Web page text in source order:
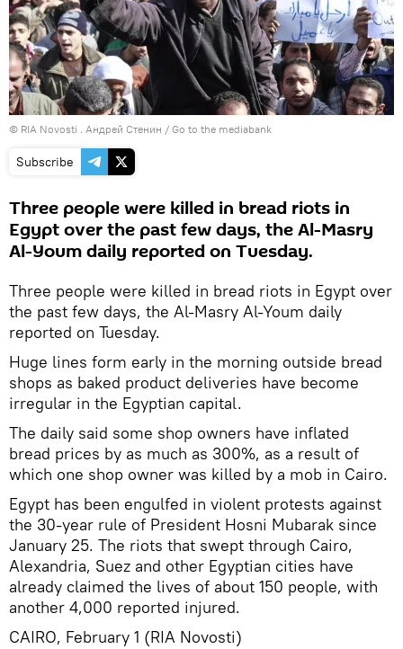
© RIA Novosti . Андрей Стенин / Go to the mediabank
Subscribe
Three people were killed in bread riots in
Egypt over the past few days, the Al-Masry
Al-Youm daily reported on Tuesday.
Three people were killed in bread riots in Egypt over
the past few days, the Al-Masry Al-Youm daily
reported on Tuesday.
Huge lines form early in the morning outside bread
shops as baked product deliveries have become
irregular in the Egyptian capital.
The daily said some shop owners have inflated
bread prices by as much as 300%, as a result of
which one shop owner was killed by a mob in Cairo.
Egypt has been engulfed in violent protests against
the 30-year rule of President Hosni Mubarak since
January 25. The riots that swept through Cairo,
Alexandria, Suez and other Egyptian cities have
already claimed the lives of about 150 people, with
another 4,000 reported injured.
CAIRO, February 1 (RIA Novosti)